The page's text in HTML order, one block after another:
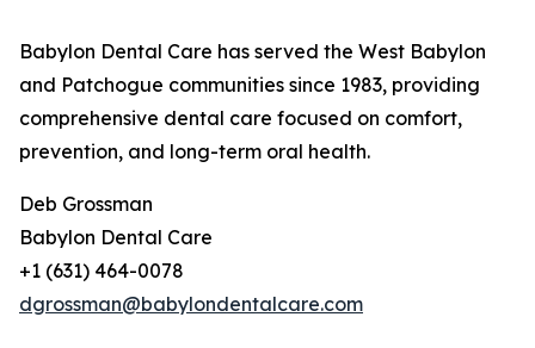
Babylon Dental Care has served the West Babylon
and Patchogue communities since 1983, providing
comprehensive dental care focused on comfort,
prevention, and long-term oral health.
Deb Grossman
Babylon Dental Care
+1 (631) 464-0078
dgrossman@babylondentalcare.com